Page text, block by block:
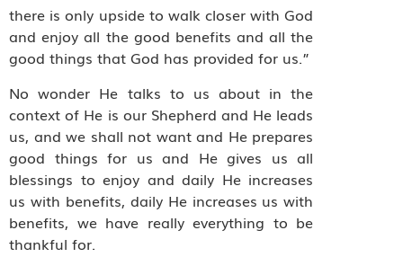
there is only upside to walk closer with God
and enjoy all the good benefits and all the
good things that God has provided for us.”
No wonder He talks to us about in the
context of He is our Shepherd and He leads
us, and we shall not want and He prepares
good things for us and He gives us all
blessings to enjoy and daily He increases
us with benefits, daily He increases us with
benefits, we have really everything to be
thankful for.